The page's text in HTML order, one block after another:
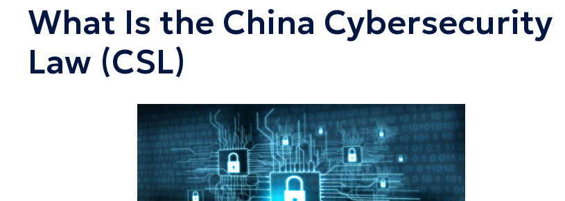
What Is the China Cybersecurity
Law (CSL)